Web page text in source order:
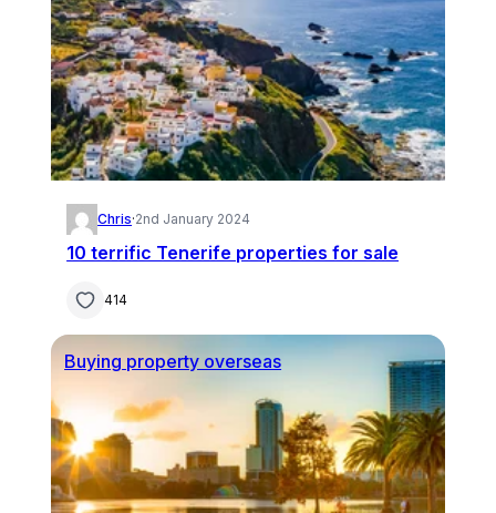
Chris·2nd January 2024
10 terrific Tenerife properties for sale
414
Buying property overseas